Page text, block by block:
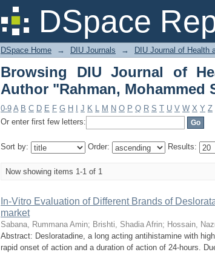
DSpace
Browsing DIU Journal of
Mohammed Shafikur"
DSpace Home → DIU Journals → DIU Journal of Health
Browsing DIU Journal of
Author "Rahman, Mohammed
0-9 A B C D E F G H J K L M N O P Q R S T U V W X Y Z
Or enter first few letters:
Sort by: Order: Results:
Now showing items 1-1 of 1
In-Vitro Evaluation of Different Brands of
market
Sabana, Rummana Amin; Brishti, Shadia Afrin; Hossain,
Abstract: Desloratadine, a long acting antihistamine with
rapid onset of action and a duration of action of 24-hours.